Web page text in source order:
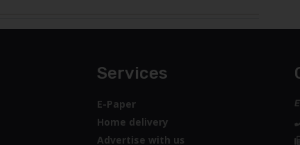
Services
E-Paper
Home delivery
Advertise with us